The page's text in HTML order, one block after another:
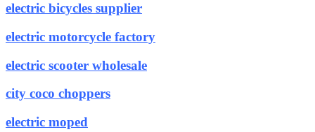
electric bicycles supplier
electric motorcycle factory
electric scooter wholesale
city coco choppers
electric moped